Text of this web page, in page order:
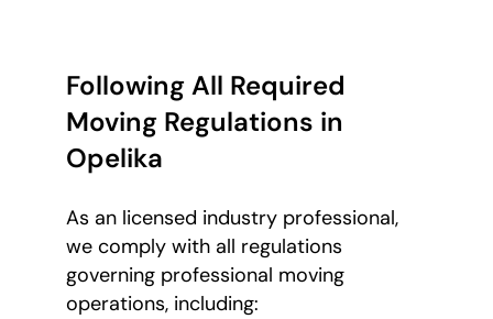
Following All Required
Moving Regulations in
Opelika
As an licensed industry professional,
we comply with all regulations
governing professional moving
operations, including: